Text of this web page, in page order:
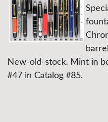
New-old-stock. Mint in
#47 in Catalog #85.